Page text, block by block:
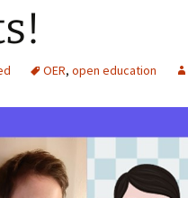
OER, open education